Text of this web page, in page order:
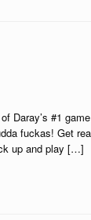
Daray’s #1
fuckas! Get
up and play […]